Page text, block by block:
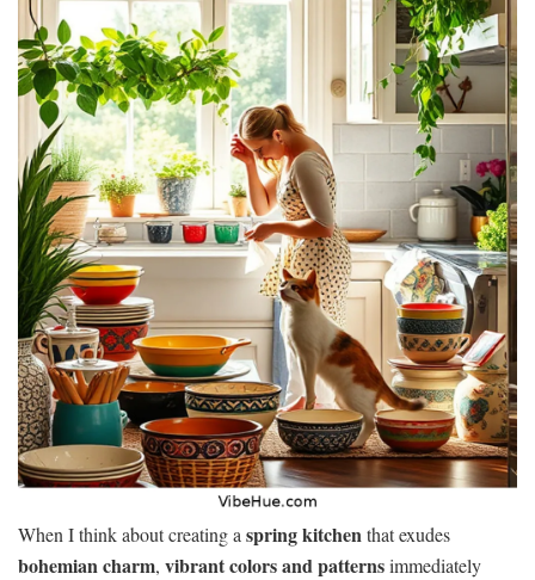
When I think about creating a spring kitchen that exudes
bohemian charm, vibrant colors and patternsimmediately